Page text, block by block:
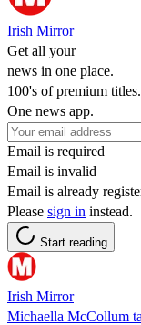
Irish Mirror
Get all your
news in one place.
100's of premium titles.
One news app.
Email is required
Email is invalid
Email is already
Please sign in instead.
Start reading
Irish Mirror
Michaella McCollum